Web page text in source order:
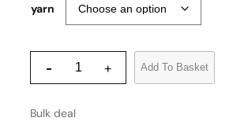
yarn
i
P
- + Add To Basket
Bulk deal